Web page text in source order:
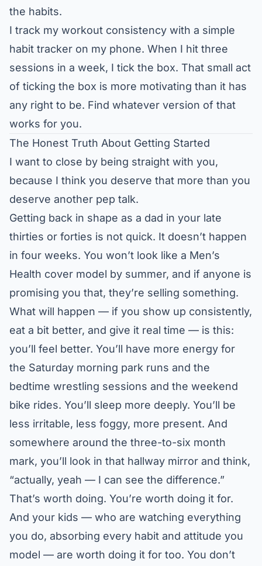
the habits.
I track my workout consistency with a simple
habit tracker on my phone. When I hit three
sessions in a week, I tick the box. That small act
of ticking the box is more motivating than it has
any right to be. Find whatever version of that
works for you.
The Honest Truth About Getting Started
I want to close by being straight with you,
because I think you deserve that more than you
deserve another pep talk.
Getting back in shape as a dad in your late
thirties or forties is not quick. It doesn’t happen
in four weeks. You won’t look like a Men’s
Health cover model by summer, and if anyone is
promising you that, they’re selling something.
What will happen — if you show up consistently,
eat a bit better, and give it real time — is this:
you’ll feel better. You’ll have more energy for
the Saturday morning park runs and the
bedtime wrestling sessions and the weekend
bike rides. You’ll sleep more deeply. You’ll be
less irritable, less foggy, more present. And
somewhere around the three-to-six month
mark, you’ll look in that hallway mirror and think,
“actually, yeah — I can see the difference.”
That’s worth doing. You’re worth doing it for.
And your kids — who are watching everything
you do, absorbing every habit and attitude you
model — are worth doing it for too. You don’t